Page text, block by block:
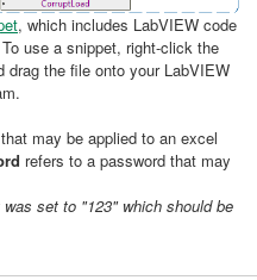
, which includes LabVIEW code
use a snippet, right-click the
the file onto your LabVIEW
may be applied to an excel
refers to a password that may
set to "123" which should be